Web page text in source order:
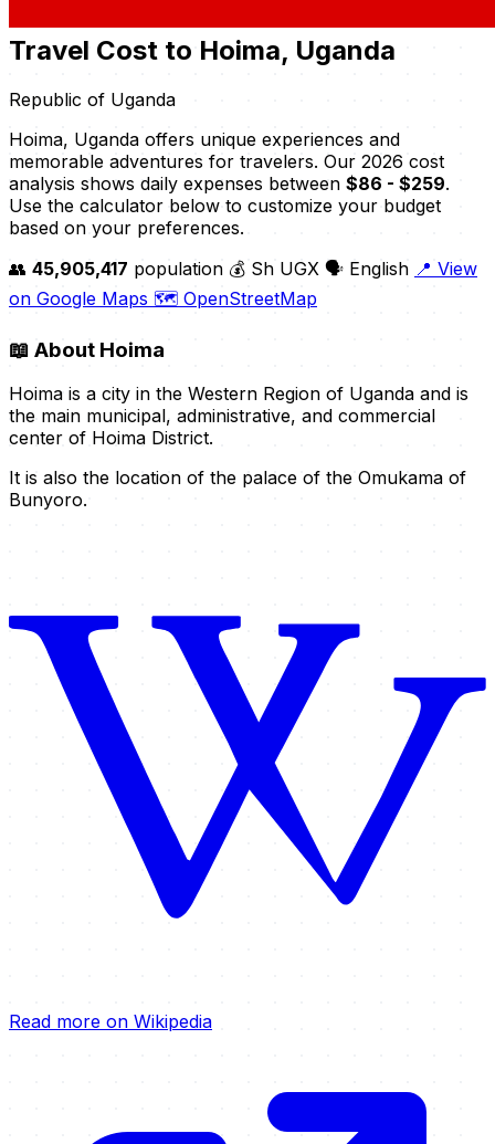
Travel Cost to Hoima, Uganda
Republic of Uganda
Hoima, Uganda offers unique experiences and
memorable adventures for travelers. Our 2026 cost
analysis shows daily expenses between $86 - $259.
Use the calculator below to customize your budget
based on your preferences.
👥 45,905,417 population 💰 Sh UGX 🗣️ English 📍 View
on Google Maps 🗺️ OpenStreetMap
📖 About Hoima
Hoima is a city in the Western Region of Uganda and is
the main municipal, administrative, and commercial
center of Hoima District.
It is also the location of the palace of the Omukama of
Bunyoro.
Read more on Wikipedia